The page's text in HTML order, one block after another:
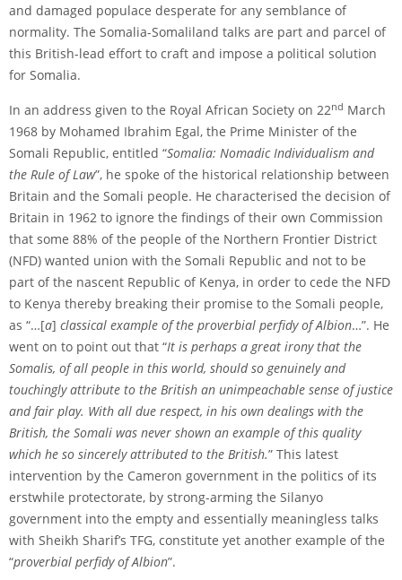
and damaged populace desperate for any semblance of
normality. The Somalia-Somaliland talks are part and parcel of
this British-lead effort to craft and impose a political solution
for Somalia.
In an address given to the Royal African Society on 22nd March
1968 by Mohamed Ibrahim Egal, the Prime Minister of the
Somali Republic, entitled “Somalia: Nomadic Individualism and
the Rule of Law”, he spoke of the historical relationship between
Britain and the Somali people. He characterised the decision of
Britain in 1962 to ignore the findings of their own Commission
that some 88% of the people of the Northern Frontier District
(NFD) wanted union with the Somali Republic and not to be
part of the nascent Republic of Kenya, in order to cede the NFD
to Kenya thereby breaking their promise to the Somali people,
as “…[a] classical example of the proverbial perfidy of Albion…”. He
went on to point out that “It is perhaps a great irony that the
Somalis, of all people in this world, should so genuinely and
touchingly attribute to the British an unimpeachable sense of justice
and fair play. With all due respect, in his own dealings with the
British, the Somali was never shown an example of this quality
which he so sincerely attributed to the British.” This latest
intervention by the Cameron government in the politics of its
erstwhile protectorate, by strong-arming the Silanyo
government into the empty and essentially meaningless talks
with Sheikh Sharif’s TFG, constitute yet another example of the
“proverbial perfidy of Albion”.